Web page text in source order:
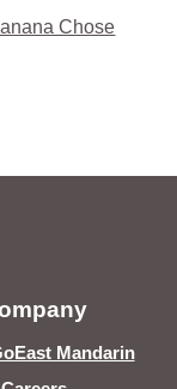
Chose
Mandarin